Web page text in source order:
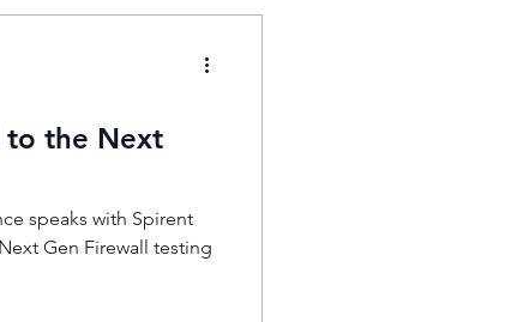
to the Next
speaks with Spirent
Gen Firewall testing